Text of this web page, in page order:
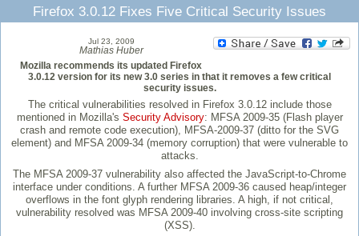
Firefox 3.0.12 Fixes Five Critical Security Issues
Jul 23, 2009
Mathias Huber
Mozilla recommends its updated Firefox
3.0.12 version for its new 3.0 series in that it removes a few critical
security issues.
The critical vulnerabilities resolved in Firefox 3.0.12 include those
mentioned in Mozilla's Security Advisory: MFSA 2009-35 (Flash player
crash and remote code execution), MFSA-2009-37 (ditto for the SVG
element) and MFSA 2009-34 (memory corruption) that were vulnerable to
attacks.
The MFSA 2009-37 vulnerability also affected the JavaScript-to-Chrome
interface under conditions. A further MFSA 2009-36 caused heap/integer
overflows in the font glyph rendering libraries. A high, if not critical,
vulnerability resolved was MFSA 2009-40 involving cross-site scripting
(XSS).